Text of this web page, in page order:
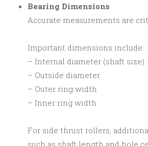
Bearing Dimensions
Accurate measurements are
Important dimensions include:
– Internal diameter (shaft size)
– Outside diameter
– Outer ring width
– Inner ring width
For side thrust rollers,
such as shaft length and hole